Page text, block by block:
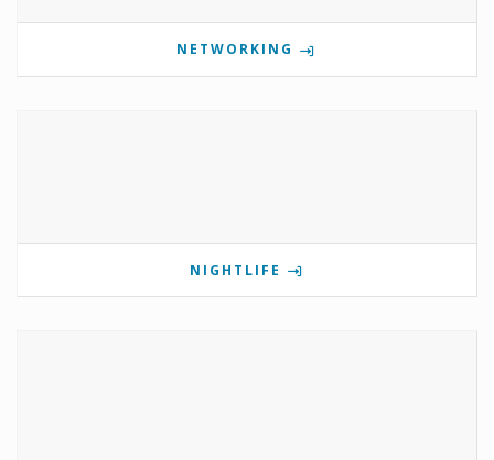
NETWORKING
NIGHTLIFE